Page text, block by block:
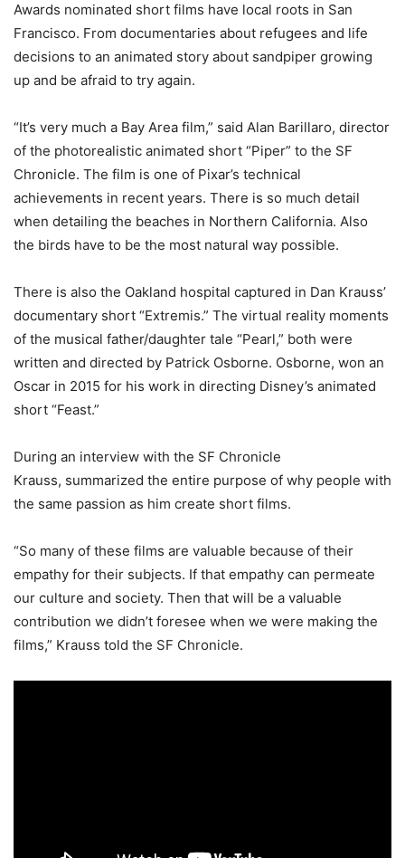
Awards nominated short films have local roots in San
Francisco. From documentaries about refugees and life
decisions to an animated story about sandpiper growing
up and be afraid to try again.
“It’s very much a Bay Area film,” said Alan Barillaro, director
of the photorealistic animated short “Piper” to the SF
Chronicle. The film is one of Pixar’s technical
achievements in recent years. There is so much detail
when detailing the beaches in Northern California. Also
the birds have to be the most natural way possible.
There is also the Oakland hospital captured in Dan Krauss’
documentary short “Extremis.” The virtual reality moments
of the musical father/daughter tale “Pearl,” both were
written and directed by Patrick Osborne. Osborne, won an
Oscar in 2015 for his work in directing Disney’s animated
short “Feast.”
During an interview with the SF Chronicle
Krauss, summarized the entire purpose of why people with
the same passion as him create short films.
“So many of these films are valuable because of their
empathy for their subjects. If that empathy can permeate
our culture and society. Then that will be a valuable
contribution we didn’t foresee when we were making the
films,” Krauss told the SF Chronicle.